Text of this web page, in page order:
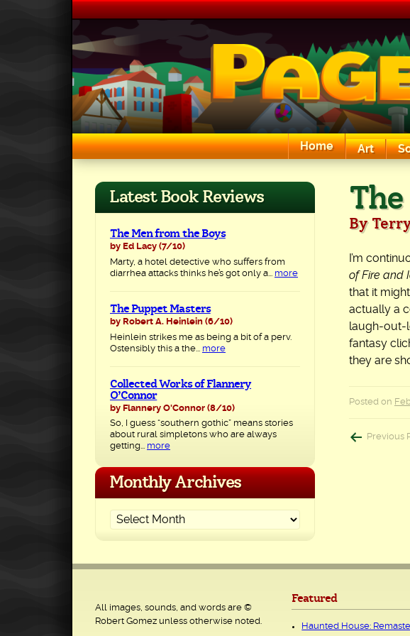
Skip
content
Home Art
By
I’m
of Fire and
that it
actually a
laugh-out-
fantasy
they are
Posted on
Post
Previous
Latest Book Reviews
The Men from the Boys
by Ed Lacy (7/10)
Marty, a hotel detective who suffers from
diarrhea attacks thinks he’s got only a... more
The Puppet Masters
by Robert A. Heinlein (6/10)
Heinlein strikes me as being a bit of a perv.
Ostensibly this a the... more
Collected Works of Flannery
O’Connor
by Flannery O'Connor (8/10)
So, I guess “southern gothic” means stories
about rural simpletons who are always
getting... more
Monthly Archives
All images, sounds, and words are ©
Robert Gomez unless otherwise noted.
Featured
Haunted House: